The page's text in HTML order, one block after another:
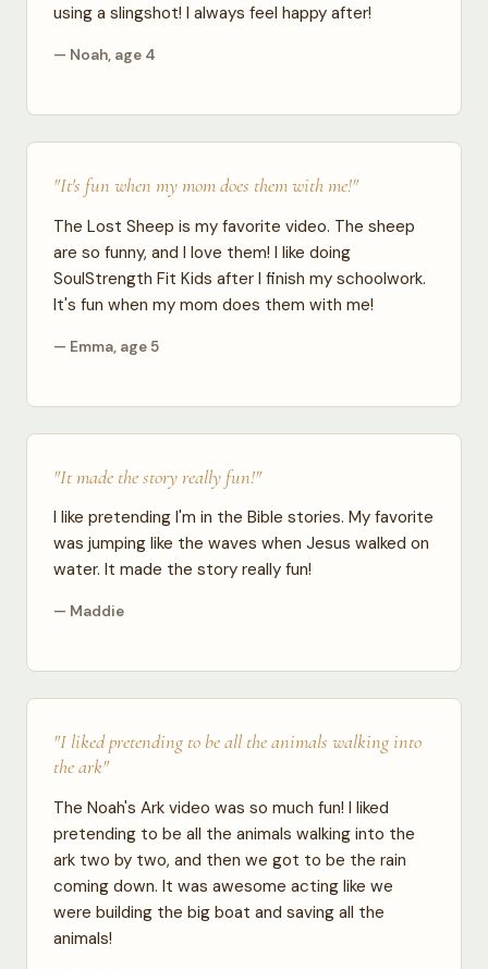
using a slingshot! I always feel happy after!
— Noah, age 4
"It's fun when my mom does them with me!"
The Lost Sheep is my favorite video. The sheep
are so funny, and I love them! I like doing
SoulStrength Fit Kids after I finish my schoolwork.
It's fun when my mom does them with me!
— Emma, age 5
"It made the story really fun!"
I like pretending I'm in the Bible stories. My favorite
was jumping like the waves when Jesus walked on
water. It made the story really fun!
— Maddie
"I liked pretending to be all the animals walking into
the ark"
The Noah's Ark video was so much fun! I liked
pretending to be all the animals walking into the
ark two by two, and then we got to be the rain
coming down. It was awesome acting like we
were building the big boat and saving all the
animals!